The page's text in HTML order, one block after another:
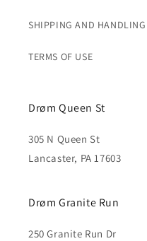
SHIPPING AND HANDLING
TERMS OF USE
Drøm Queen St
305 N Queen St
Lancaster, PA 17603
Drøm Granite Run
250 Granite Run Dr